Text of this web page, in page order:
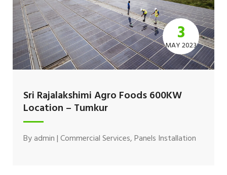
3
MAY 2023
Sri Rajalakshimi Agro Foods 600KW
Location – Tumkur
Byadmin|Commercial Services,Panels Installation